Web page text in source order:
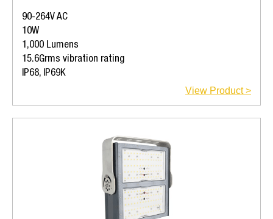
90-264V AC
10W
1,000 Lumens
15.6Grms vibration rating
IP68, IP69K
View Product >